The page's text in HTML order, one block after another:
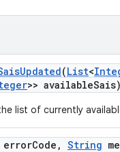
Updated(List<
>> availableSais)
list of currently
Code , String